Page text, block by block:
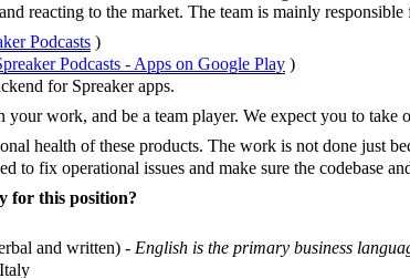
reacting to the market. The team is mainly responsible
Podcasts )
Podcasts - Apps on Google Play )
for Spreaker apps.
work, and be a team player. We expect you to take
health of these products. The work is not done just
to fix operational issues and make sure the codebase
for this position?
and written) - English is the primary business